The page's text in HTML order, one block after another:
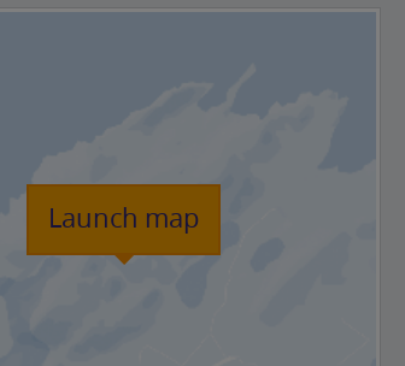
Launch map